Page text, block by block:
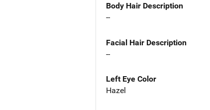
Body Hair Description
--
Facial Hair Description
--
Left Eye Color
Hazel